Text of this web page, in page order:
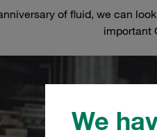
We
of fluid, we can
important